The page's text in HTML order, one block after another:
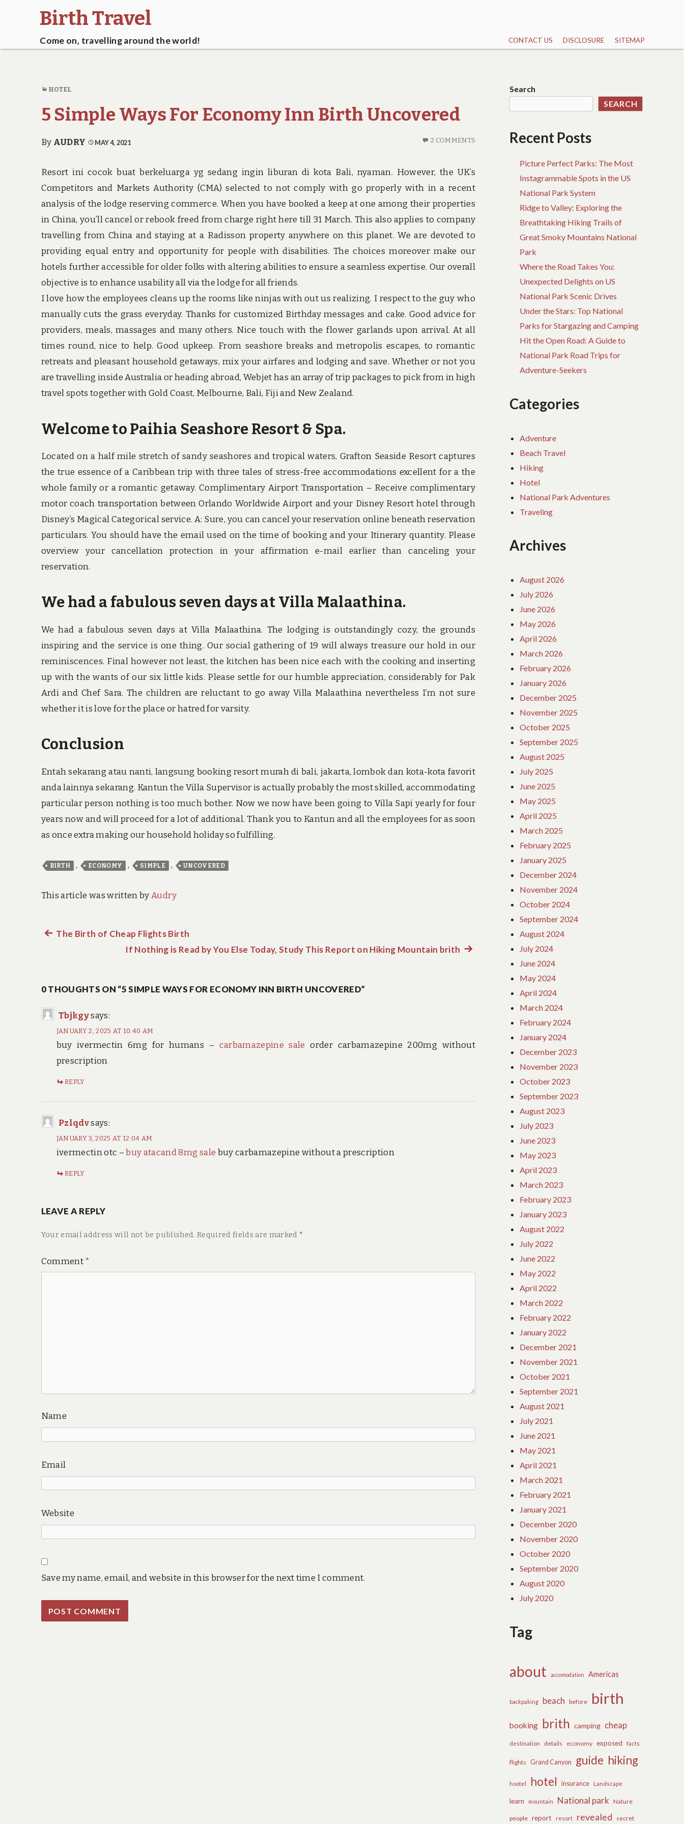
Birth Travel
Come on, travelling around the world! CONTACT US DISCLOSURE SITEMAP
HOTEL
5 Simple Ways For Economy Inn Birth Uncovered
By AUDRY MAY 4, 2021 2 COMMENTS
Resort ini cocok buat berkeluarga yg sedang ingin liburan di kota Bali, nyaman. However, the UK’s
Competitors and Markets Authority (CMA) selected to not comply with go properly with in a recent
analysis of the lodge reserving commerce. When you have booked a keep at one among their properties
in China, you’ll cancel or rebook freed from charge right here till 31 March. This also applies to company
travelling from China and staying at a Radisson property anywhere on this planet. We are devoted to
providing equal entry and opportunity for people with disabilities. The choices moreover make our
hotels further accessible for older folks with altering abilities to ensure a seamless expertise. Our overall
objective is to enhance usability all via the lodge for all friends.
I love how the employees cleans up the rooms like ninjas with out us realizing. I respect to the guy who
manually cuts the grass everyday. Thanks for customized Birthday messages and cake. Good advice for
providers, meals, massages and many others. Nice touch with the flower garlands upon arrival. At all
times round, nice to help. Good upkeep. From seashore breaks and metropolis escapes, to romantic
retreats and pleasant household getaways, mix your airfares and lodging and save. Whether or not you
are travelling inside Australia or heading abroad, Webjet has an array of trip packages to pick from in high
travel spots together with Gold Coast, Melbourne, Bali, Fiji and New Zealand.
Welcome to Paihia Seashore Resort & Spa.
Located on a half mile stretch of sandy seashores and tropical waters, Grafton Seaside Resort captures
the true essence of a Caribbean trip with three tales of stress-free accommodations excellent for a the
whole family or a romantic getaway. Complimentary Airport Transportation – Receive complimentary
motor coach transportation between Orlando Worldwide Airport and your Disney Resort hotel through
Disney’s Magical Categorical service. A: Sure, you can cancel your reservation online beneath reservation
particulars. You should have the email used on the time of booking and your Itinerary quantity. Please
overview your cancellation protection in your affirmation e-mail earlier than canceling your
reservation.
We had a fabulous seven days at Villa Malaathina.
We had a fabulous seven days at Villa Malaathina. The lodging is outstandingly cozy, the grounds
inspiring and the service is one thing. Our social gathering of 19 will always treasure our hold in our
reminiscences. Final however not least, the kitchen has been nice each with the cooking and inserting
up with the wants of our six little kids. Please settle for our humble appreciation, considerably for Pak
Ardi and Chef Sara. The children are reluctant to go away Villa Malaathina nevertheless I’m not sure
whether it is love for the place or hatred for varsity.
Conclusion
Entah sekarang atau nanti, langsung booking resort murah di bali, jakarta, lombok dan kota-kota favorit
anda lainnya sekarang. Kantun the Villa Supervisor is actually probably the most skilled, accommodating
particular person nothing is too much bother. Now we now have been going to Villa Sapi yearly for four
years now and will proceed for a lot of additional. Thank you to Kantun and all the employees for as soon
as once extra making our household holiday so fulfilling.
BIRTH , ECONOMY , SIMPLE , UNCOVERED
This article was written byAudry
Post
Previous
The Birth of Cheap Flights Birth
If Nothing is Read by You Else Today, Study This Report on Hiking Mountain brith Next
0 THOUGHTS ON “5 SIMPLE WAYS FOR ECONOMY INN BIRTH UNCOVERED”
Tbjkgysays:
JANUARY 2, 2025 AT 10:40 AM
buy ivermectin 6mg for humans – carbamazepine sale order carbamazepine 200mg without
prescription
REPLY
Pzlqdvsays:
JANUARY 3, 2025 AT 12:04 AM
ivermectin otc –buy atacand 8mg sale buy carbamazepine without a prescription
REPLY
LEAVE A REPLY
Your email address will not be published. Required fields are marked *
Comment*
Name
Email
Website
Save my name, email, and website in this browser for the next time I comment.
Search
SEARCH
Recent Posts
Picture Perfect Parks: The Most
Instagrammable Spots in the US
National Park System
Ridge to Valley: Exploring the
Breathtaking Hiking Trails of
Great Smoky Mountains National
Park
Where the Road Takes You:
Unexpected Delights on US
National Park Scenic Drives
Under the Stars: Top National
Parks for Stargazing and Camping
Hit the Open Road: A Guide to
National Park Road Trips for
Adventure-Seekers
Categories
Adventure
Beach Travel
Hiking
Hotel
National Park Adventures
Traveling
Archives
August 2026
July 2026
June 2026
May 2026
April 2026
March 2026
February 2026
January 2026
December 2025
November 2025
October 2025
September 2025
August 2025
July 2025
June 2025
May 2025
April 2025
March 2025
February 2025
January 2025
December 2024
November 2024
October 2024
September 2024
August 2024
July 2024
June 2024
May 2024
April 2024
March 2024
February 2024
January 2024
December 2023
November 2023
October 2023
September 2023
August 2023
July 2023
June 2023
May 2023
April 2023
March 2023
February 2023
January 2023
August 2022
July 2022
June 2022
May 2022
April 2022
March 2022
February 2022
January 2022
December 2021
November 2021
October 2021
September 2021
August 2021
July 2021
June 2021
May 2021
April 2021
March 2021
February 2021
January 2021
December 2020
November 2020
October 2020
September 2020
August 2020
July 2020
Tag
about accomodation Americas
backpaking beach before birth
booking brith camping cheap
destination details economy exposed facts
flights Grand Canyon guide hiking
hootel hotel insurance Landscape
learn mountain National park Nature
people report resort revealed secret